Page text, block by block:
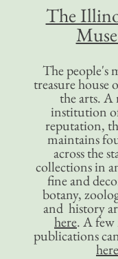
The
The people's
treasure house
the arts. A
institution
reputation,
maintains
across the
collections in
fine and
botany,
and history
here. A
publications
here